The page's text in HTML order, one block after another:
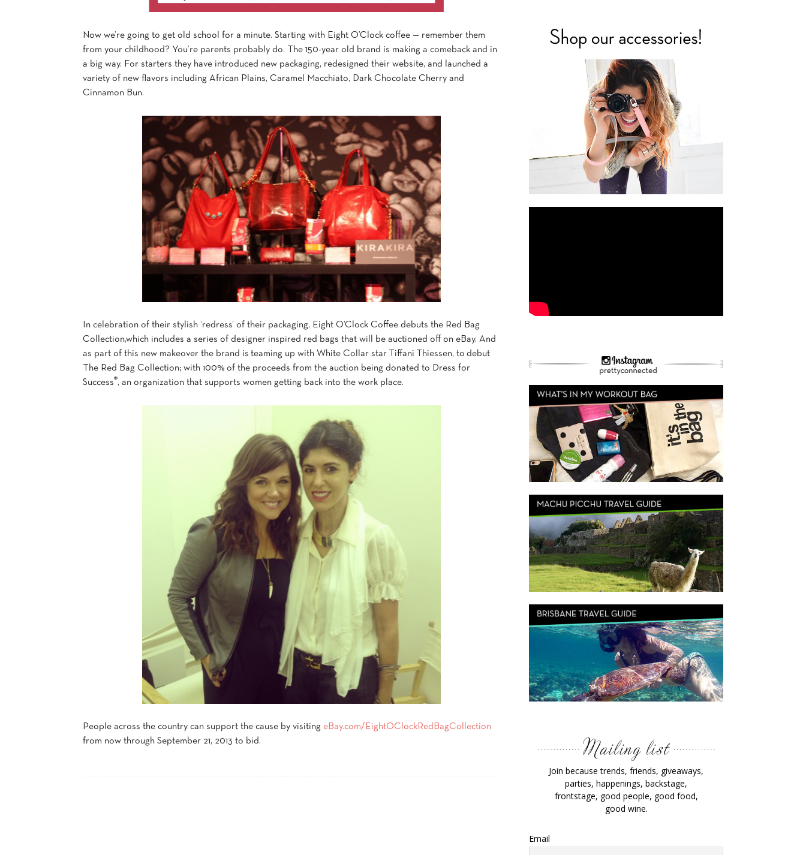
Now we’re going to get old school for a minute. Starting with Eight O’Clock coffee — remember them
from your childhood? You’re parents probably do. The 150-year old brand is making a comeback and in
a big way. For starters they have introduced new packaging, redesigned their website, and launched a
variety of new flavors including African Plains, Caramel Macchiato, Dark Chocolate Cherry and
Cinnamon Bun.
In celebration of their stylish ‘redress’ of their packaging, Eight O’Clock Coffee debuts the Red Bag
Collection,which includes a series of designer inspired red bags that will be auctioned off on eBay. And
as part of this new makeover the brand is teaming up with White Collar star Tiffani Thiessen, to debut
The Red Bag Collection; with 100% of the proceeds from the auction being donated to Dress for
Success®, an organization that supports women getting back into the work place.
People across the country can support the cause by visiting eBay.com/ EightOClockRedBagCollection
from now through September 21, 2013 to bid.
Join because trends, friends, giveaways,
parties, happenings, backstage,
frontstage, good people, good food,
good wine.
Email